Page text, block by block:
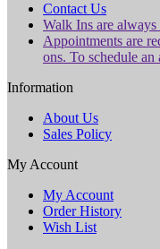
Contact Us
Walk Ins are
Appointments are
ons. To schedule
Information
About Us
Sales Policy
My Account
My Account
Order History
Wish List